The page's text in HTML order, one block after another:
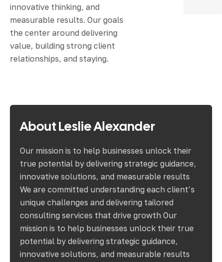
innovative thinking, and
measurable results. Our goals
the center around delivering
value, building strong client
relationships, and staying.
AboutLeslieAlexander
Our mission is to help businesses unlock their
true potential by delivering strategic guidance,
innovative solutions, and measurable results
We are committed understanding each client’s
unique challenges and delivering tailored
consulting services that drive growth Our
mission is to help businesses unlock their true
potential by delivering strategic guidance,
innovative solutions, and measurable results